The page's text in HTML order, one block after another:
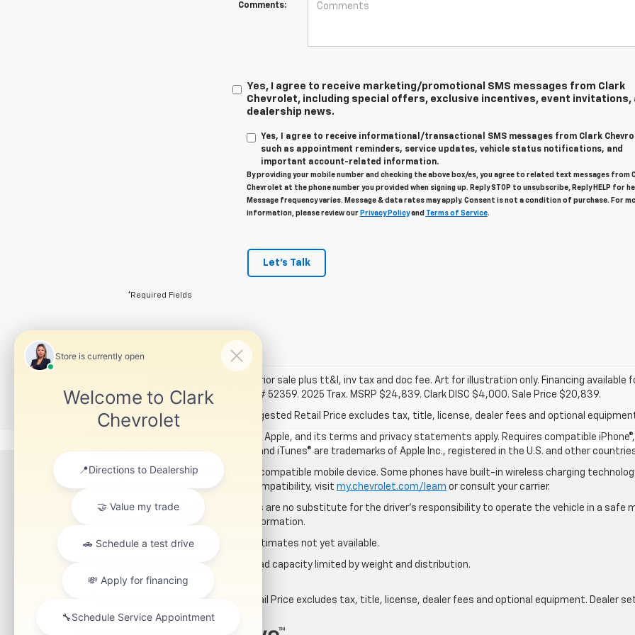
Comments:
Yes, I agree to receive marketing/promotional SMS messages from Clark
Chevrolet, including special offers, exclusive incentives, event invitations,
dealership news.
Yes, I agree to receive informational/transactional SMS messages from Clark
such as appointment reminders, service updates, vehicle status notifications, and
important account-related information.
By providing your mobile number and checking the above box/es, you agree to related text messages from
Chevrolet at the phone number you provided when signing up. Reply STOP to unsubscribe, Reply HELP for
Message frequency varies. Message & data rates may apply. Consent is not a condition of purchase. For
information, please review our Privacy Policyand Terms of Service.
Let's Talk
*Required Fields
*All vehicles subject to prior sale plus tt&l, inv tax and doc fee. Art for illustration only. Financing available
for details. Example: Stk# 52359. 2025 Trax. MSRP $24,839. Clark DISC $4,000. Sale Price $20,839.
The Manufacturer's Suggested Retail Price excludes tax, title, license, dealer fees and optional
Vehicle user interface is a product of Apple, and its terms and privacy statements apply. Requires compatible
trademark of Apple Inc. Siri®, iPhone® and iTunes® are trademarks of Apple Inc., registered in the U.S. and other
2The system wirelessly charges one compatible mobile device. Some phones have built-in wireless charging
To check for phone or other device compatibility, visit my.chevrolet.com/learn or consult your carrier.
Safety or driver assistance features are no substitute for the driver’s responsibility to operate the vehicle in a safe
important feature limitations and information.
Based on GM testing. Official EPA estimates not yet available.
With rear seats folded. Cargo and load capacity limited by weight and distribution.
*The Manufacturer’s Suggested Retail Price excludes tax, title, license, dealer fees and optional equipment. Dealer